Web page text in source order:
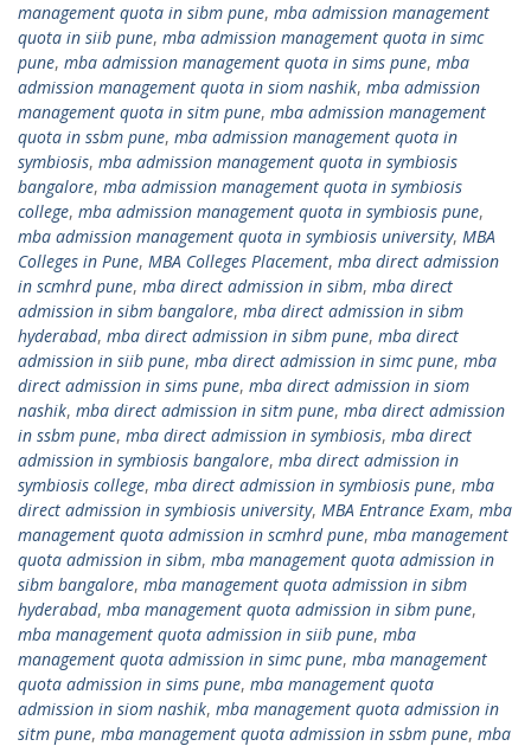
management quota in sibm pune, mba admission management
quota in siib pune, mba admission management quota in simc
pune, mba admission management quota in sims pune, mba
admission management quota in siom nashik, mba admission
management quota in sitm pune, mba admission management
quota in ssbm pune, mba admission management quota in
symbiosis, mba admission management quota in symbiosis
bangalore, mba admission management quota in symbiosis
college, mba admission management quota in symbiosis pune,
mba admission management quota in symbiosis university, MBA
Colleges in Pune, MBA Colleges Placement, mba direct admission
in scmhrd pune, mba direct admission in sibm, mba direct
admission in sibm bangalore, mba direct admission in sibm
hyderabad, mba direct admission in sibm pune, mba direct
admission in siib pune, mba direct admission in simc pune, mba
direct admission in sims pune, mba direct admission in siom
nashik, mba direct admission in sitm pune, mba direct admission
in ssbm pune, mba direct admission in symbiosis, mba direct
admission in symbiosis bangalore, mba direct admission in
symbiosis college, mba direct admission in symbiosis pune, mba
direct admission in symbiosis university, MBA Entrance Exam, mba
management quota admission in scmhrd pune, mba management
quota admission in sibm, mba management quota admission in
sibm bangalore, mba management quota admission in sibm
hyderabad, mba management quota admission in sibm pune,
mba management quota admission in siib pune, mba
management quota admission in simc pune, mba management
quota admission in sims pune, mba management quota
admission in siom nashik, mba management quota admission in
sitm pune, mba management quota admission in ssbm pune, mba